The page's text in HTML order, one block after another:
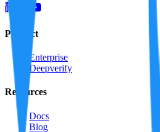
Product
Enterprise
Deepverify
Resources
Docs
Blog